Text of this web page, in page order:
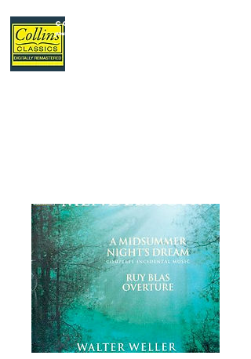
Collins Classics
your home for classical music.